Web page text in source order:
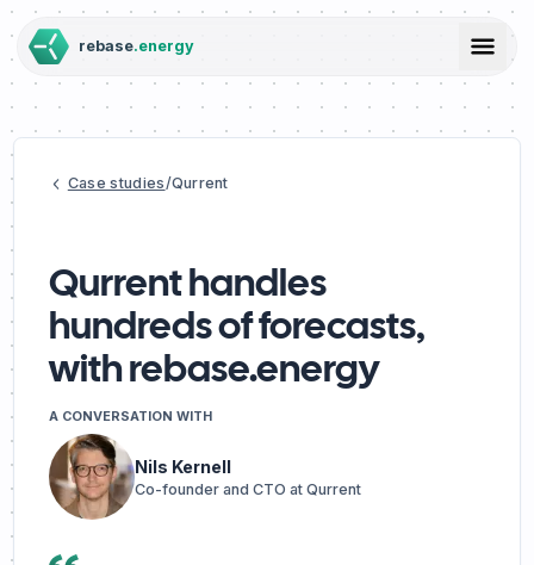
rebase.energy
Resources
Case studies
Integrations
Docs
API status
Solutions
Case studies /Qurrent
Qurrent handles
hundreds of forecasts,
with rebase.energy
A CONVERSATION WITH
Nils Kernell
Co-founder and CTO at Qurrent